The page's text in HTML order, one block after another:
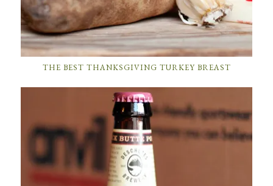
THE BEST THANKSGIVING TURKEY BREAST